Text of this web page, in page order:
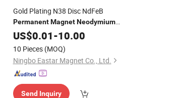
Gold Plating N38 Disc NdFeB
Permanent Magnet Neodymium
Magnet Magnetic Material
US$0.01-10.00
10 Pieces (MOQ)
Ningbo Eastar Magnet Co., Ltd.
Send Inquiry